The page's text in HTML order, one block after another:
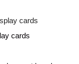
cards